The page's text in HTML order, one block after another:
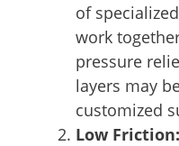
of
work
pressure
layers may
customized
Low Friction: